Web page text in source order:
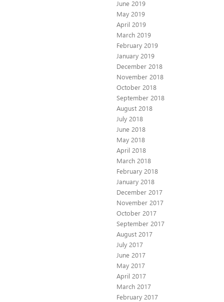
June 2019
May 2019
April 2019
March 2019
February 2019
January 2019
December 2018
November 2018
October 2018
September 2018
August 2018
July 2018
June 2018
May 2018
April 2018
March 2018
February 2018
January 2018
December 2017
November 2017
October 2017
September 2017
August 2017
July 2017
June 2017
May 2017
April 2017
March 2017
February 2017